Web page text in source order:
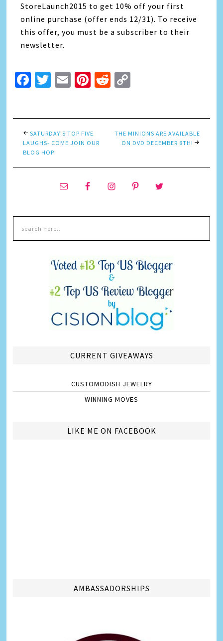
StoreLaunch2015 to get 10% off your first
online purchase (offer ends 12/31). To receive
this offer, you must be a subscriber to their
newsletter.
Facebook
Twitter
EmailPinterest
Reddit
SATURDAY’S TOP FIVE
LAUGHS- COME JOIN OUR
BLOG HOP!
THE MINIONS ARE AVAILABLE
ON DVD DECEMBER 8TH!
CURRENT GIVEAWAYS
CUSTOMODISH JEWELRY
WINNING MOVES
LIKE ME ON FACEBOOK
AMBASSADORSHIPS